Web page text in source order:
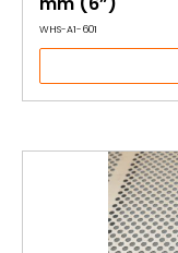
WHS-A1-601